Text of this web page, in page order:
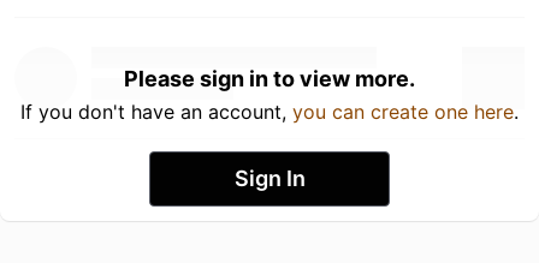
Please sign in to view more.
If you don't have an account, you can create one here.
Sign In